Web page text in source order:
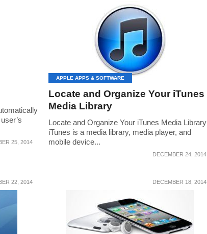
25, 2014
APPLE APPS & SOFTWARE
Locate and Organize Your iTunes
Media Library
Locate and Organize Your iTunes Media Library
iTunes is a media library, media player, and
mobile device...
DECEMBER 24, 2014
22, 2014 DECEMBER 18, 2014